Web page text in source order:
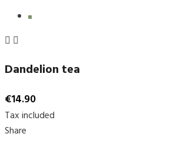
 
Dandelion tea
€14.90
Tax included
Share